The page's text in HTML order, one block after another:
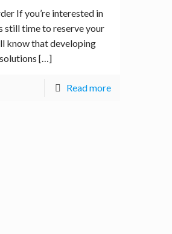
If you’re interested in
still time to reserve your
know that developing
[…]
Read more